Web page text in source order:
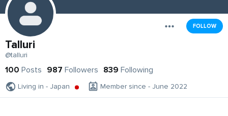
FOLLOW
Talluri
@talluri
100 Posts 987 Followers 839 Following
Living in - Japan Member since - June 2022